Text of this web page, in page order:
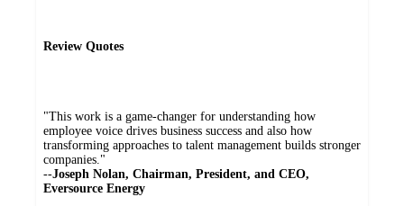
Review Quotes
"This work is a game-changer for understanding how
employee voice drives business success and also how
transforming approaches to talent management builds stronger
companies."
--Joseph Nolan, Chairman, President, and CEO,
Eversource Energy